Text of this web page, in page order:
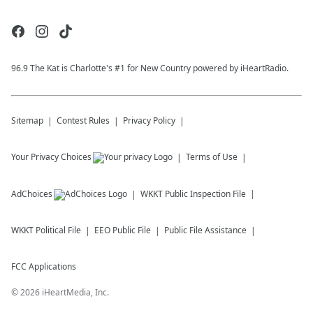
96.9 The Kat is Charlotte's #1 for New Country powered by iHeartRadio.
Sitemap Contest Rules Privacy Policy
Your Privacy Choices Terms of Use
AdChoices WKKT Public Inspection File
WKKT Political File EEO Public File Public File Assistance
FCC Applications
©2026 iHeartMedia, Inc.